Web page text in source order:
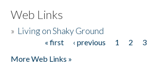
Web Links
» Living on Shaky Ground
« first ‹ previous 1 2 3
More Web Links »